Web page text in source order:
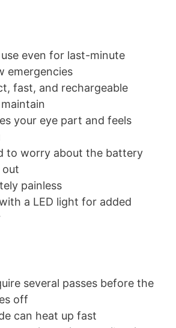
even for last-minute
emergencies
fast, and rechargeable
your eye part and feels
to worry about the battery
out
painless
a LED light for added
several passes before the
off
can heat up fast